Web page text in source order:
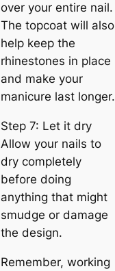
over your entire nail.
The topcoat will also
help keep the
rhinestones in place
and make your
manicure last longer.
Step 7: Let it dry
Allow your nails to
dry completely
before doing
anything that might
smudge or damage
the design.
Remember, working